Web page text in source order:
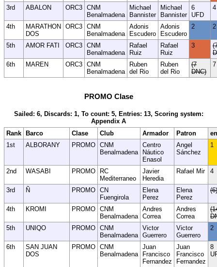
3rd ABALON ORC3 CNM
Benalmadena
Michael
Bannister
Michael
Bannister
6
UFD
4
4th
MARATHON
DOS
ORC3 CNM
Benalmadena
Adonis
Escudero
Adonis
Escudero
2 2
5th AMOR FATI ORC3 CNM
Benalmadena
Rafael
Ruiz
Rafael
Ruiz
3
6th
MAREN ORC3 CNM
Benalmadena
Ruben
del Rio
Ruben
del Rio
(7
DNC)
PROMO Clase
Sailed: 6, Discards: 1, To count: 5, Entries: 13, Scoring system:
Appendix A
Rank
Barco Clase Club Armador Patron
1st
ALBORANY PROMO CNM
Benalmadena
Centro
Náutico
Enasol
Angel
Sánchez
1
2nd WASABI PROMO
RC
Mediterraneo
Javier
Heredia
Rafael Mir 4
3rd Ñ PROMO CN
Fuengirola
Elena
Perez
Elena
Perez
(6)
4th KROMI PROMO CNM
Benalmadena
Andres
Correa
Andres
Correa
5th
UNIQO PROMO CNM
Benalmadena
Victor
Guerrero
Victor
Guerrero
2
6th
SAN JUAN
DOS
PROMO CNM
Benalmadena
Juan
Francisco
Fernandez
Juan
Francisco
Fernandez
8